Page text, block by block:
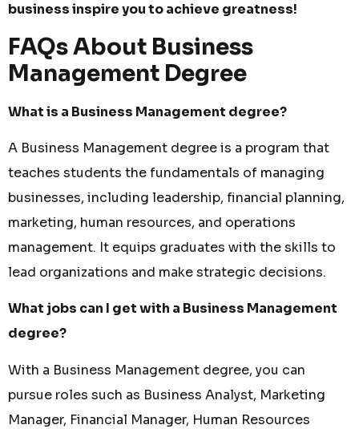
business inspire you to achieve greatness!
FAQs About Business
Management Degree
What is a Business Management degree?
A Business Management degree is a program that
teaches students the fundamentals of managing
businesses, including leadership, financial planning,
marketing, human resources, and operations
management. It equips graduates with the skills to
lead organizations and make strategic decisions.
What jobs can I get with a Business Management
degree?
With a Business Management degree, you can
pursue roles such as Business Analyst, Marketing
Manager, Financial Manager, Human Resources